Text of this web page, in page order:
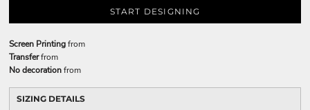
START DESIGNING
Screen Printingfrom
Transferfrom
No decorationfrom
SIZING DETAILS